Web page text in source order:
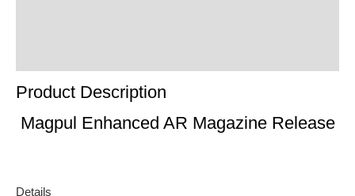
Product Description
Magpul Enhanced AR Magazine Release
Details